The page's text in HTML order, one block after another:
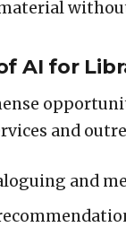
AI for
and
and